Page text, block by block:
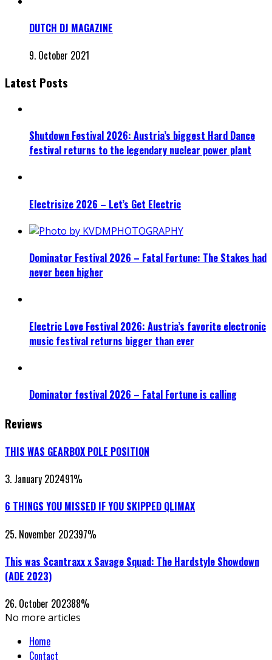
DUTCH DJ MAGAZINE
9. October 2021
Latest Posts
Shutdown Festival 2026: Austria’s biggest Hard Dance
festival returns to the legendary nuclear power plant
Electrisize 2026 – Let’s Get Electric
Dominator Festival 2026 – Fatal Fortune: The Stakes had
never been higher
Electric Love Festival 2026: Austria’s favorite electronic
music festival returns bigger than ever
Dominator festival 2026 – Fatal Fortune is calling
Reviews
THIS WAS GEARBOX POLE POSITION
3. January 202491%
6 THINGS YOU MISSED IF YOU SKIPPED QLIMAX
25. November 202397%
This was Scantraxx x Savage Squad: The Hardstyle Showdown
(ADE 2023)
26. October 202388%
No more articles
Home
Contact